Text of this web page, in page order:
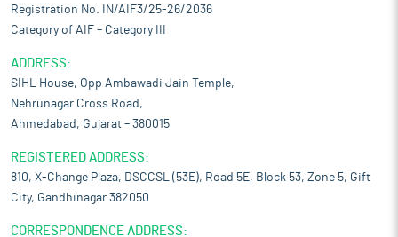
Registration No. IN/AIF3/25-26/2036
Category of AIF – Category III
ADDRESS:
SIHL House, Opp Ambawadi Jain Temple,
Nehrunagar Cross Road,
Ahmedabad, Gujarat – 380015
REGISTERED ADDRESS:
810, X-Change Plaza, DSCCSL (53E), Road 5E, Block 53, Zone 5, Gift
City, Gandhinagar 382050
CORRESPONDENCE ADDRESS: